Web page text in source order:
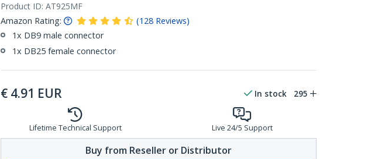
Product ID: AT925MF
Amazon Rating:
(128 Reviews)
1x DB9 male connector
1x DB25 female connector
€ 4.91 EUR In stock 295
Lifetime Technical Support Live 24/5 Support
Buy from Reseller or Distributor